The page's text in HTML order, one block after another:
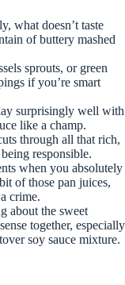
what doesn’t taste
of buttery mashed
sprouts, or green
if you’re smart
surprisingly well with
like a champ.
through all that rich,
responsible.
when you absolutely
of those pan juices,
crime.
about the sweet
together, especially
soy sauce mixture.